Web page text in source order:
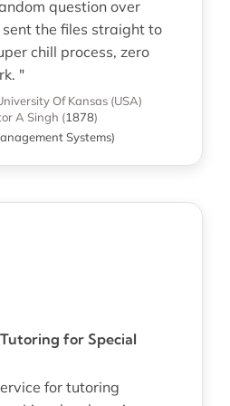
question over
the files straight to
chill process, zero
"
Of Kansas (USA)
A Singh (1878)
Systems)
for Special
for tutoring